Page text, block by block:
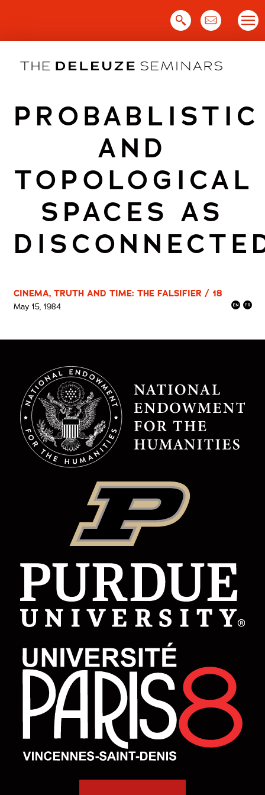
PROBABLISTIC
AND
TOPOLOGICAL
SPACES AS
CINEMA, TRUTH AND TIME: THE FALSIFIER / 18
May 15, 1984